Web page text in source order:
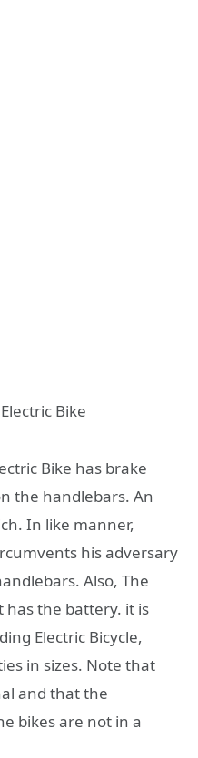
Bike has brake
the handlebars. An
In like manner,
his adversary
Also, The
has the battery. it is
Electric Bicycle,
in sizes. Note that
and that the
bikes are not in a